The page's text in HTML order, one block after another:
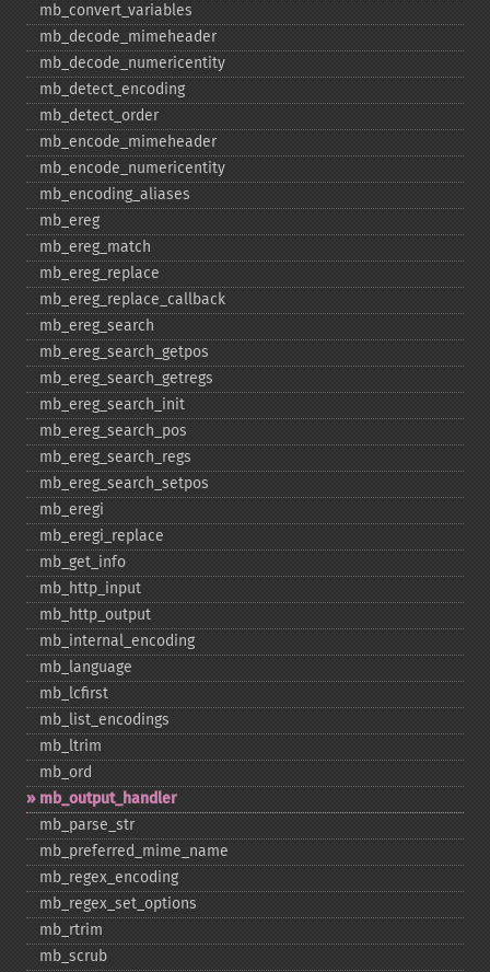
mb_​convert_​variables
mb_​decode_​mimeheader
mb_​decode_​numericentity
mb_​detect_​encoding
mb_​detect_​order
mb_​encode_​mimeheader
mb_​encode_​numericentity
mb_​encoding_​aliases
mb_​ereg
mb_​ereg_​match
mb_​ereg_​replace
mb_​ereg_​replace_​callback
mb_​ereg_​search
mb_​ereg_​search_​getpos
mb_​ereg_​search_​getregs
mb_​ereg_​search_​init
mb_​ereg_​search_​pos
mb_​ereg_​search_​regs
mb_​ereg_​search_​setpos
mb_​eregi
mb_​eregi_​replace
mb_​get_​info
mb_​http_​input
mb_​http_​output
mb_​internal_​encoding
mb_​language
mb_​lcfirst
mb_​list_​encodings
mb_​ltrim
mb_​ord
mb_​output_​handler
mb_​parse_​str
mb_​preferred_​mime_​name
mb_​regex_​encoding
mb_​regex_​set_​options
mb_​rtrim
mb_​scrub